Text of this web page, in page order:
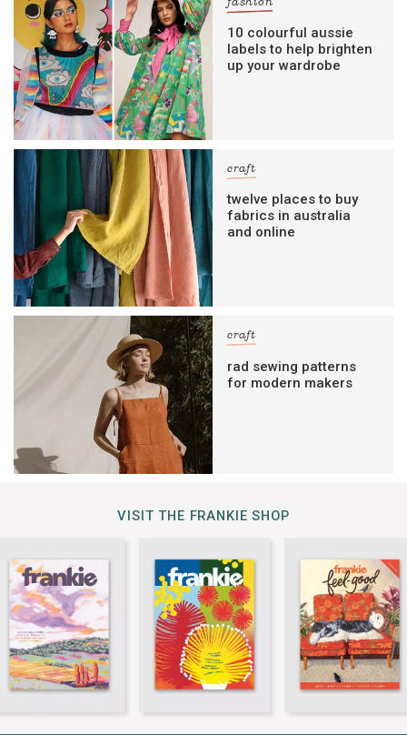
fashion
10 colourful aussie
labels to help brighten
up your wardrobe
craft
twelve places to buy
fabrics in australia
and online
craft
rad sewing patterns
for modern makers
VISIT THE FRANKIE SHOP